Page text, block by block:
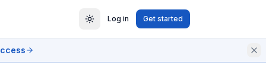
Log in Get started